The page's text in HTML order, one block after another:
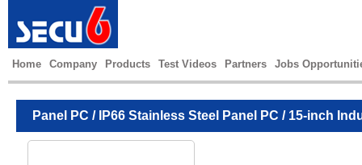
Home Company Products Test Videos Partners Jobs
Panel PC / IP66 Stainless Steel Panel PC / 15-inch